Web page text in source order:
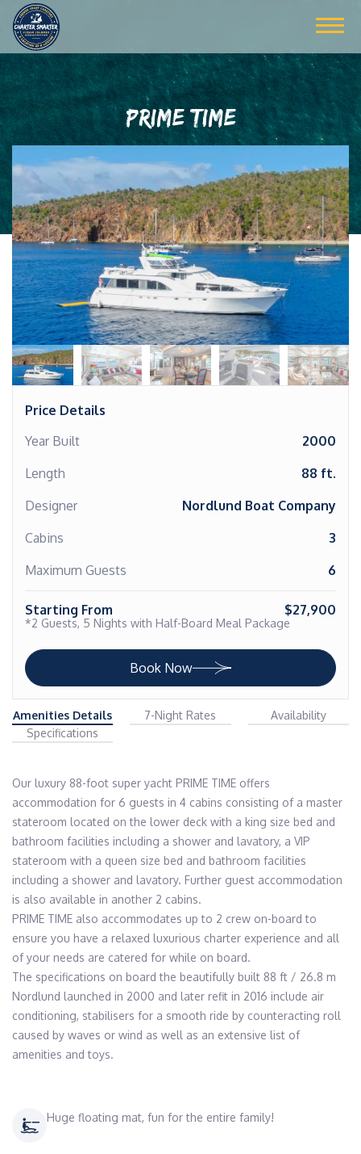
PRIME TIME
Price Details
Year Built
2000
Length
88 ft.
Designer
Nordlund Boat Company
Cabins
3
Maximum Guests
6
Starting From $27,900
*2 Guests, 5 Nights with Half-Board Meal Package
Book Now
Amenities Details 7-Night Rates
Availability
Specifications
Our luxury 88-foot super yacht PRIME TIME offers
accommodation for 6 guests in 4 cabins consisting of a master
stateroom located on the lower deck with a king size bed and
bathroom facilities including a shower and lavatory, a VIP
stateroom with a queen size bed and bathroom facilities
including a shower and lavatory. Further guest accommodation
is also available in another 2 cabins.
PRIME TIME also accommodates up to 2 crew on-board to
ensure you have a relaxed luxurious charter experience and all
of your needs are catered for while on board.
The specifications on board the beautifully built 88 ft / 26.8 m
Nordlund launched in 2000 and later refit in 2016 include air
conditioning, stabilisers for a smooth ride by counteracting roll
caused by waves or wind as well as an extensive list of
amenities and toys.
Huge floating mat, fun for the entire family!